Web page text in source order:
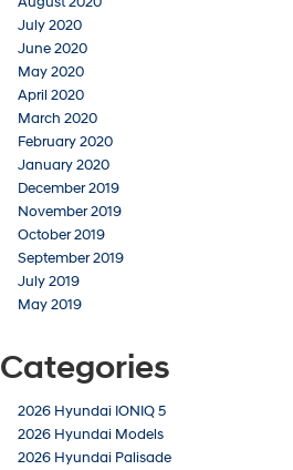
July 2020
June 2020
May 2020
April 2020
March 2020
February 2020
January 2020
December 2019
November 2019
October 2019
September 2019
July 2019
May 2019
Categories
2026 Hyundai IONIQ 5
2026 Hyundai Models
2026 Hyundai Palisade